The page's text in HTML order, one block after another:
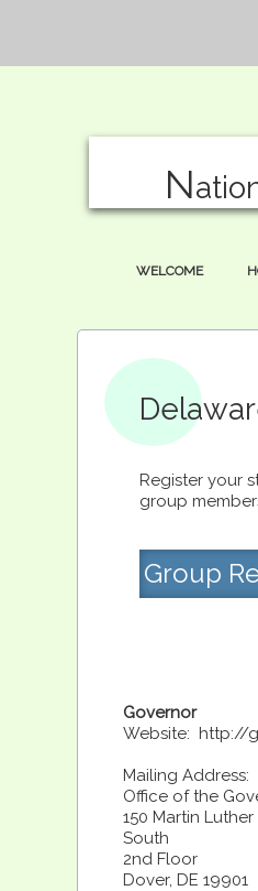
WELCOME
N
Governor
Website: http://
Mailing Address:
Office of the
150 Martin Luther
South
2nd Floor
Dover, DE 19901
Register your
group
Group